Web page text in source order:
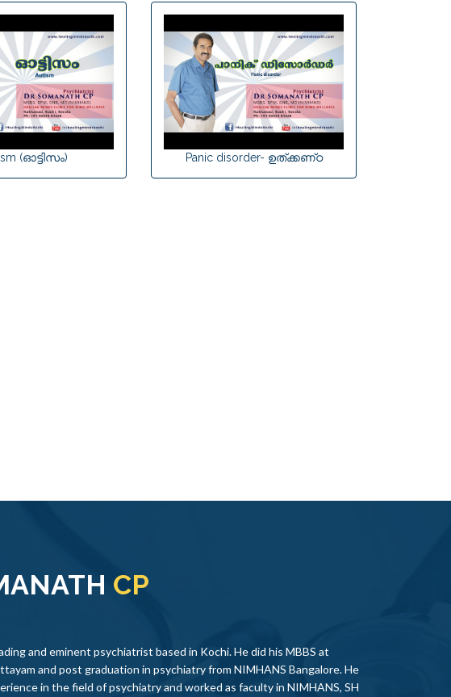
(ഓട്ടിസം) Panic disorder- ഉത്‌ക്കണ്‌ഠ
CP
and eminent psychiatrist based in Kochi. He did his MBBS at
and post graduation in psychiatry from NIMHANS Bangalore. He
in the field of psychiatry and worked as faculty in NIMHANS, SH